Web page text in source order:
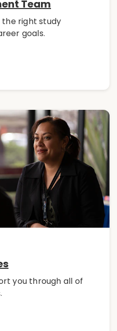
Team
the right study
goals.
you through all of